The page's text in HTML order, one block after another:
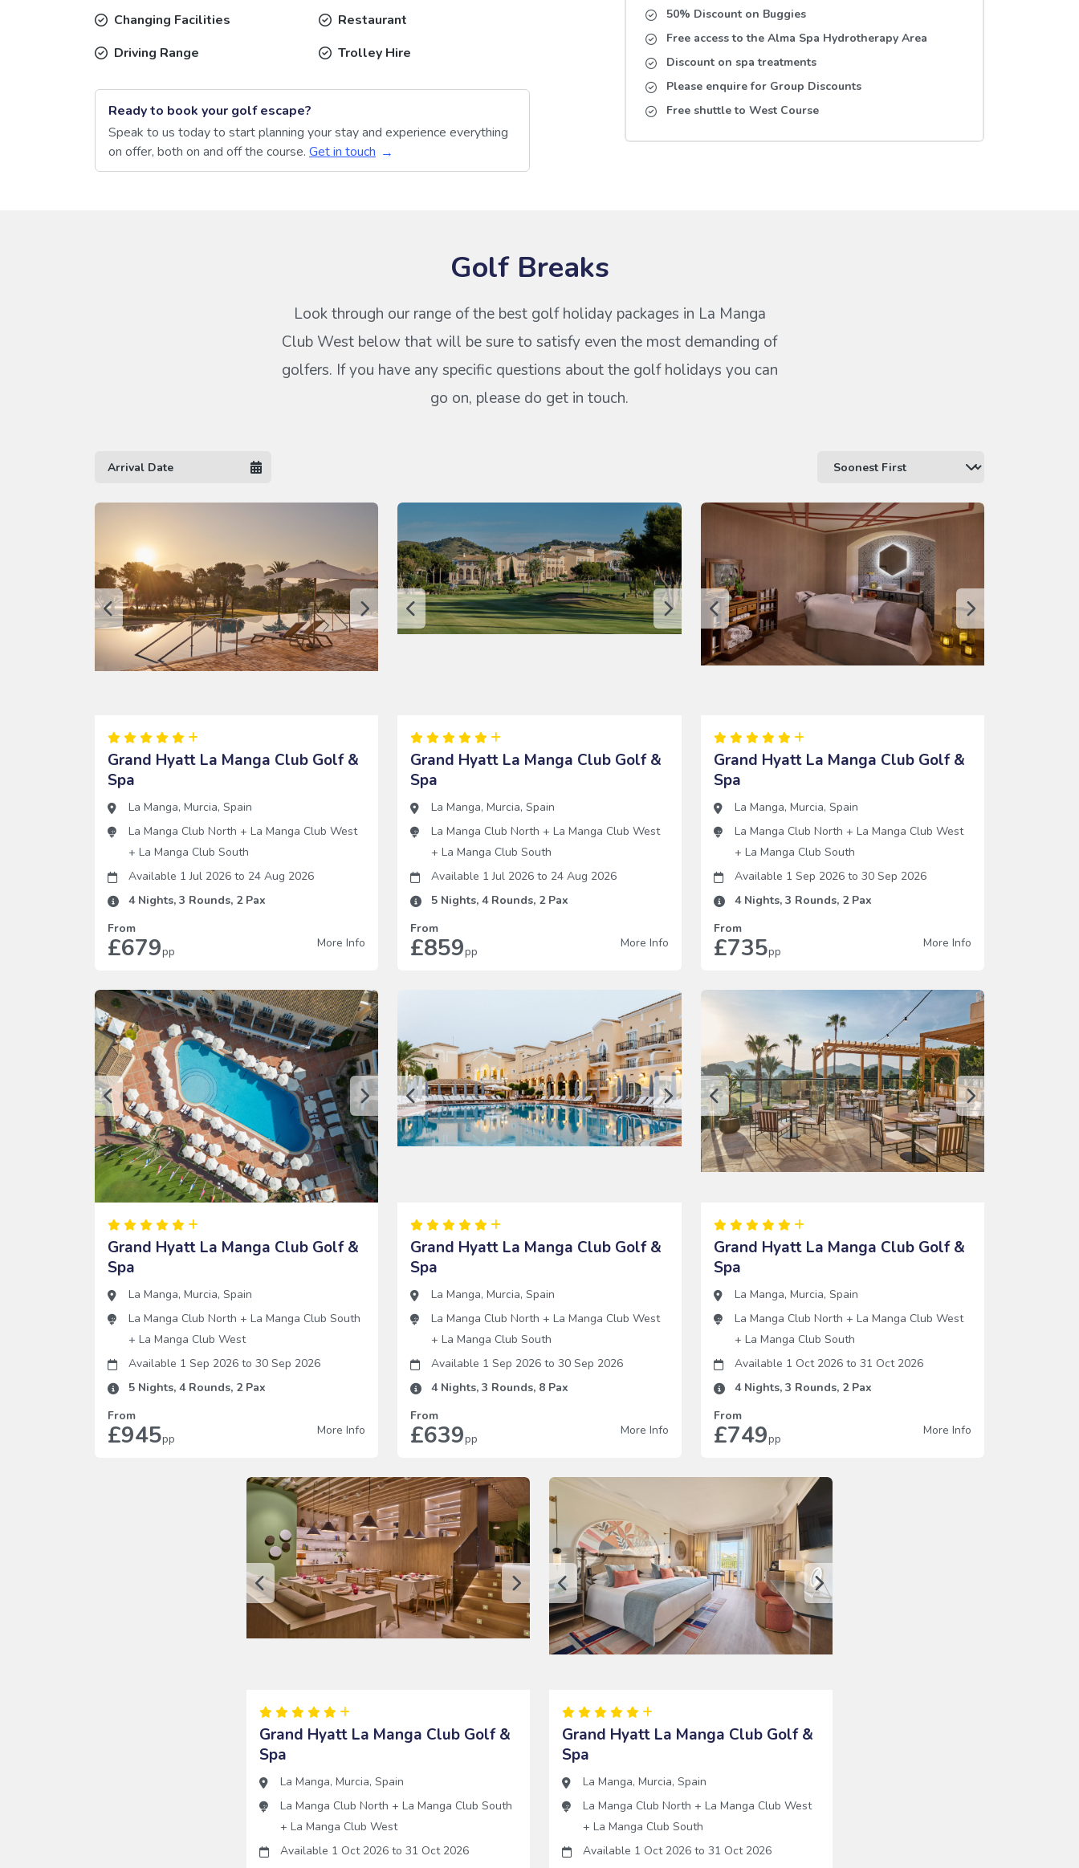
Changing Facilities
Driving Range
Restaurant
Trolley Hire
Ready to book your golf escape?
Speak to us today to start planning your stay and experience everything
on offer, both on and off the course. Get in touch
50% Discount on Buggies
Free access to the Alma Spa Hydrotherapy Area
Discount on spa treatments
Please enquire for Group Discounts
Free shuttle to West Course
Golf Breaks
Look through our range of the best golf holiday packages in La Manga
Club West below that will be sure to satisfy even the most demanding of
golfers. If you have any specific questions about the golf holidays you can
go on, please do get in touch.
Grand Hyatt La Manga Club Golf &
Spa
La Manga, Murcia, Spain
La Manga Club North + La Manga Club West
+ La Manga Club South
Available 1 Jul 2026 to 24 Aug 2026
4Nights, 3 Rounds, 2Pax
From
£679pp
More Info
Grand Hyatt La Manga Club Golf &
Spa
La Manga,Murcia,Spain
La Manga Club North +La Manga Club West
+La Manga Club South
Available 1 Jul 2026to 24 Aug 2026
5 Nights,4Rounds, 2Pax
From
£859pp
More Info
Grand Hyatt La Manga Club Golf &
Spa
La Manga, Murcia, Spain
La Manga Club North + La Manga Club West
+ La Manga Club South
Available 1 Sep 2026 to 30 Sep 2026
4Nights, 3 Rounds, 2Pax
From
£735pp
More Info
Grand Hyatt La Manga Club Golf &
Spa
La Manga, Murcia, Spain
La Manga Club North + La Manga Club South
+ La Manga Club West
Available 1 Sep 2026 to 30 Sep 2026
5 Nights, 4Rounds, 2Pax
From
£945pp
More Info
Grand Hyatt La Manga Club Golf &
Spa
La Manga,Murcia,Spain
La Manga Club North +La Manga Club West
+La Manga Club South
Available 1 Sep 2026to 30 Sep 2026
4Nights,3 Rounds, 8 Pax
From
£639pp
More Info
Grand Hyatt La Manga Club Golf &
Spa
La Manga, Murcia, Spain
La Manga Club North + La Manga Club West
+ La Manga Club South
Available 1 Oct 2026 to 31 Oct 2026
4Nights, 3 Rounds, 2Pax
From
£749pp
More Info
Grand Hyatt La Manga Club Golf &
Spa
La Manga, Murcia, Spain
La Manga Club North + La Manga Club South
+ La Manga Club West
Available 1 Oct 2026 to 31 Oct 2026
Grand Hyatt La Manga Club Golf &
Spa
La Manga, Murcia, Spain
La Manga Club North + La Manga Club West
+ La Manga Club South
Available 1 Oct 2026 to 31 Oct 2026